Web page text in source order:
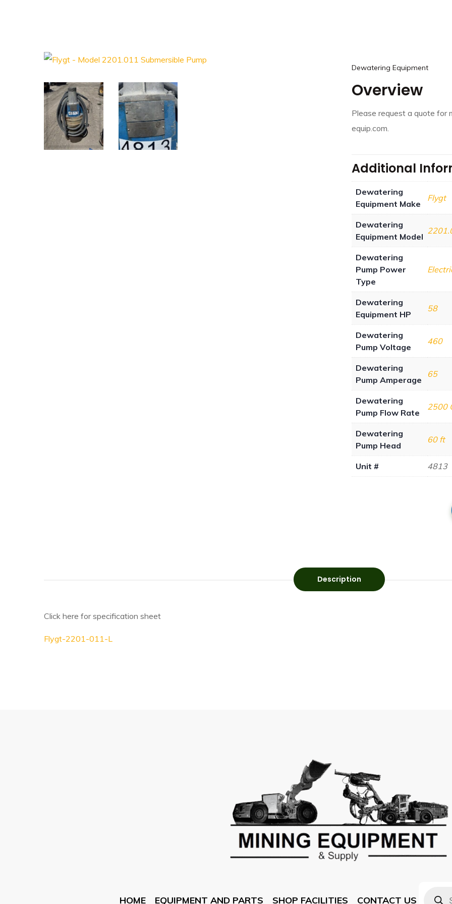
Dewatering Equipment
Overview
Please request a quote for
equip.com.
Additional
Dewatering
Equipment Make
Flygt
Dewatering
Equipment Model
Dewatering
Pump Power
Type
Dewatering
Equipment HP
58
Dewatering
Pump Voltage
460
Dewatering
Pump Amperage
65
Dewatering
Pump Flow Rate
2500
Dewatering
Pump Head
60 ft
Unit # 4813
Description
Click here for specification sheet
Flygt-2201-011-L
HOME EQUIPMENT AND PARTS SHOP FACILITIES CONTACT US